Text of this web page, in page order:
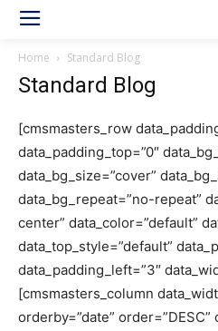
Home Standard Blog
Standard Blog
[cmsmasters_row
data_padding_top=”0″
data_bg_size=”cover”
data_bg_repeat=”no-repeat”
center” data_color=”default”
data_top_style=”default”
data_padding_left=”3″
[cmsmasters_column
orderby=”date” order=”DESC”